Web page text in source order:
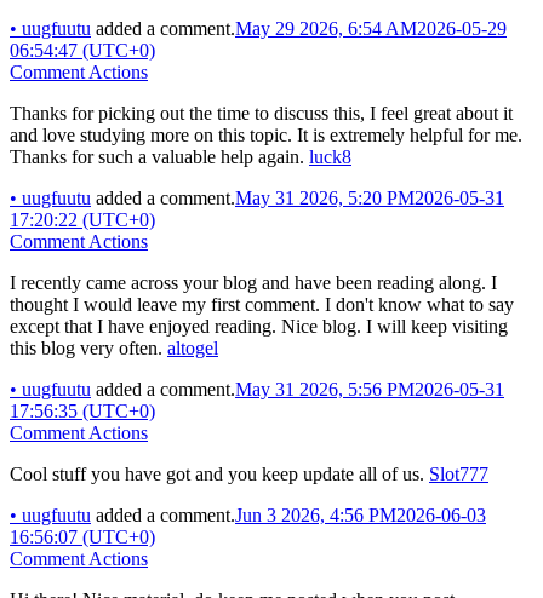
• uugfuutu added a comment.May 29 2026, 6:54 AM2026-05-29
06:54:47 (UTC+0)
Comment Actions
Thanks for picking out the time to discuss this, I feel great about it
and love studying more on this topic. It is extremely helpful for me.
Thanks for such a valuable help again. luck8
• uugfuutu added a comment.May 31 2026, 5:20 PM2026-05-31
17:20:22 (UTC+0)
Comment Actions
I recently came across your blog and have been reading along. I
thought I would leave my first comment. I don't know what to say
except that I have enjoyed reading. Nice blog. I will keep visiting
this blog very often. altogel
• uugfuutu added a comment.May 31 2026, 5:56 PM2026-05-31
17:56:35 (UTC+0)
Comment Actions
Cool stuff you have got and you keep update all of us. Slot777
• uugfuutu added a comment.Jun 3 2026, 4:56 PM2026-06-03
16:56:07 (UTC+0)
Comment Actions